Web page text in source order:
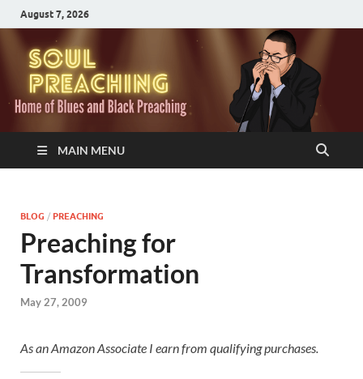
August 7, 2026
MAIN MENU
BLOG / PREACHING
Preaching for
Transformation
May 27, 2009
As an Amazon Associate I earn from qualifying purchases.